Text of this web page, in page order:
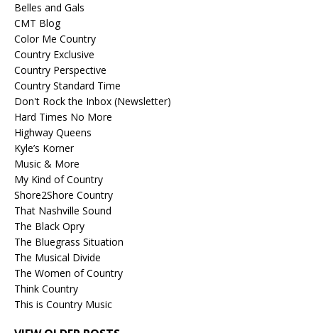
Belles and Gals
CMT Blog
Color Me Country
Country Exclusive
Country Perspective
Country Standard Time
Don't Rock the Inbox (Newsletter)
Hard Times No More
Highway Queens
Kyle’s Korner
Music & More
My Kind of Country
Shore2Shore Country
That Nashville Sound
The Black Opry
The Bluegrass Situation
The Musical Divide
The Women of Country
Think Country
This is Country Music